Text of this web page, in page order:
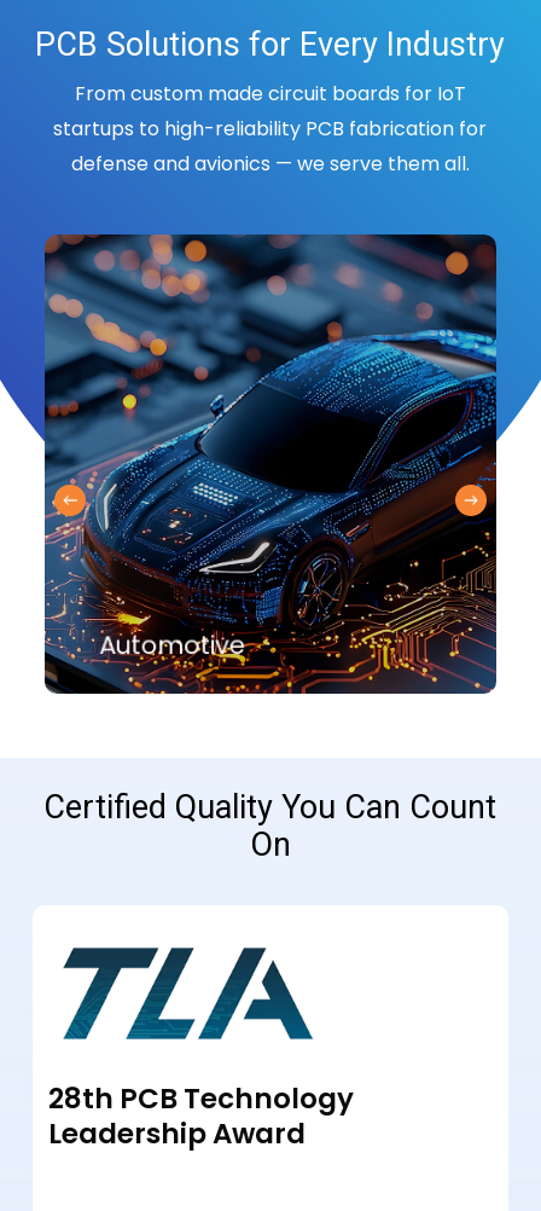
PCB Solutions for Every Industry
From custom made circuit boards for IoT
startups to high-reliability PCB fabrication for
defense and avionics — we serve them all.
Automotive
Certified Quality You Can Count
On
28th PCB Technology
Leadership Award